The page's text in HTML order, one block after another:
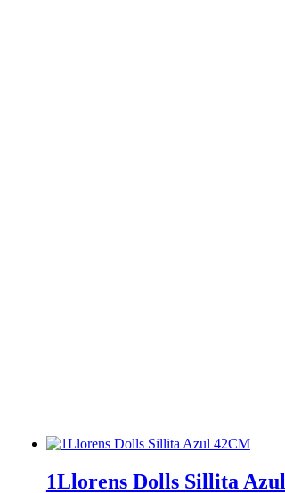
1Llorens Dolls Sillita Azul